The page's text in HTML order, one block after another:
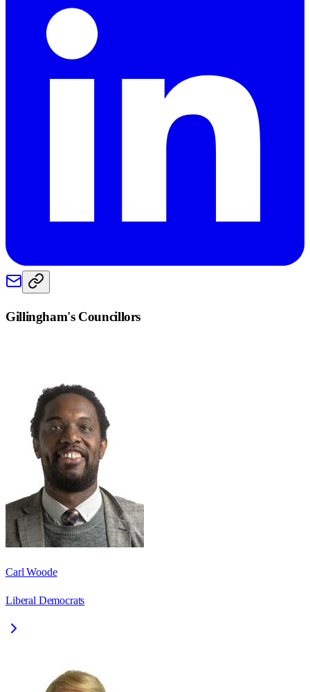
Gillingham's Councillors
Carl Woode
Liberal Democrats